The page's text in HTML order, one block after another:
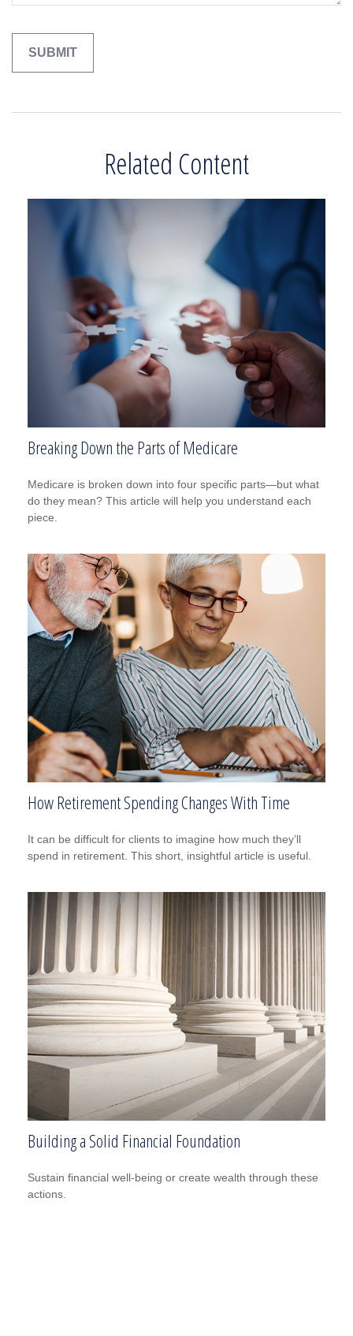
Related Content
Breaking Down the Parts of Medicare
Medicare is broken down into four specific parts—but what
do they mean? This article will help you understand each
piece.
How Retirement Spending Changes With Time
It can be difficult for clients to imagine how much they’ll
spend in retirement. This short, insightful article is useful.
Building a Solid Financial Foundation
Sustain financial well-being or create wealth through these
actions.